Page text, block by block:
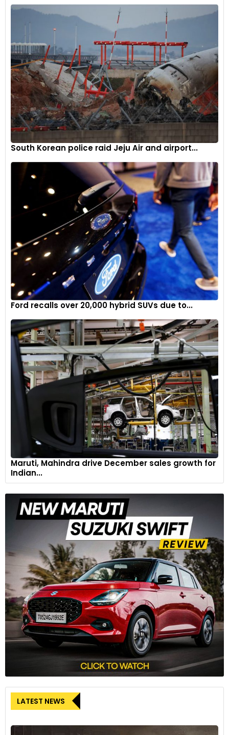
South Korean police raid Jeju Air and airport...
Ford recalls over 20,000 hybrid SUVs due to...
Maruti, Mahindra drive December sales growth for
Indian...
LATEST NEWS